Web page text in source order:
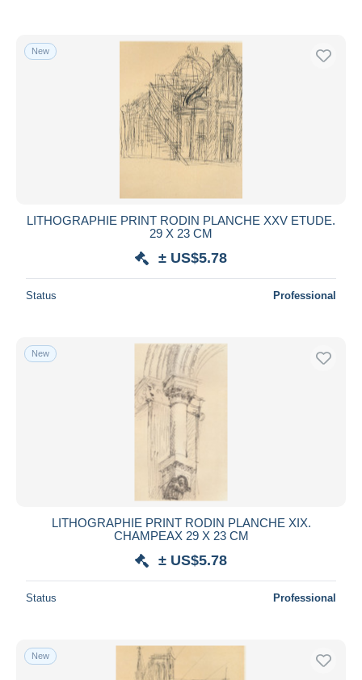
New
LITHOGRAPHIE PRINT RODIN PLANCHE XXV ETUDE.
29 X 23 CM
± US$5.78
Status Professional
New
LITHOGRAPHIE PRINT RODIN PLANCHE XIX.
CHAMPEAX 29 X 23 CM
± US$5.78
Status Professional
New